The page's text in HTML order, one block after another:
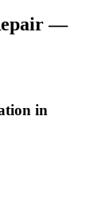
—
in